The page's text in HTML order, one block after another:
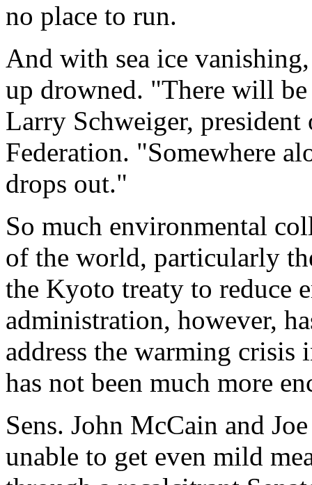
no place to run.
And with sea ice
up drowned. "There will
Larry Schweiger,
Federation. "Somewhere
drops out."
So much environmental
of the world, particularly
the Kyoto treaty to reduce
administration, however,
address the warming crisis
has not been much more
Sens. John McCain and
unable to get even mild